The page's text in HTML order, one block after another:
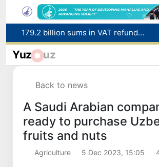
Targeted Mortgage Deposit Procedure Introduced for Subsidy Recipients
Ministry of Internal Affairs officer and citizen honored for rescuing 13-year-old boy from Burijar canal
Yuz uz
Back to news
A Saudi Arabian
ready to purchase
fruits and nuts
Agriculture 5 Dec 2023, 15:05